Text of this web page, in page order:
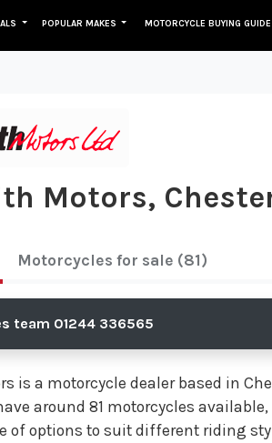
POPULAR MAKES MOTORCYCLE BUYING GUIDE
Motors,
Motorcycles for sale (81)
team 01244 336565
is a motorcycle dealer based in
around 81 motorcycles available,
of options to suit different riding